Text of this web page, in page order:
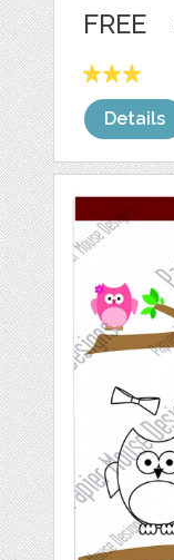
FREE
Details